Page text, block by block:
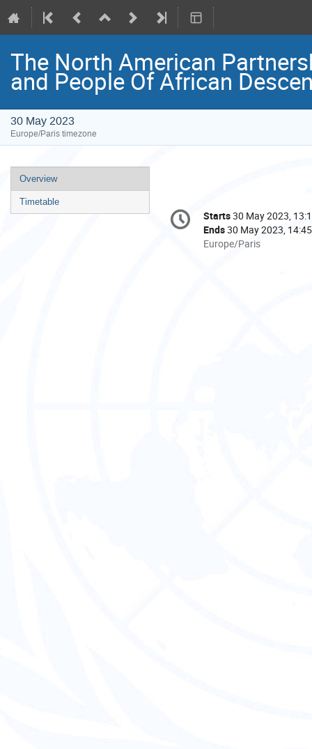
The North American
and People Of African
30 May 2023
Europe/Paris timezone
Event
menu
Overview
Timetable
Conference
information
Date/Time
Starts30 May 2023,
Ends30 May 2023, 14:45
All
Europe/Paris